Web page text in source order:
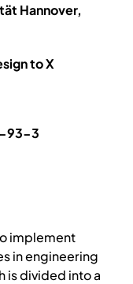
Hannover,
to X
93-3
implement
in engineering
is divided into a